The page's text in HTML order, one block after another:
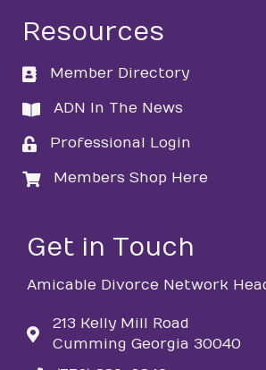
Resources
directory
Member Directory
directory
ADN In The News
loginProfessional Login
loginMembers Shop Here
Get in Touch
Amicable Divorce Network
213 Kelly Mill Road
Cumming Georgia 30040